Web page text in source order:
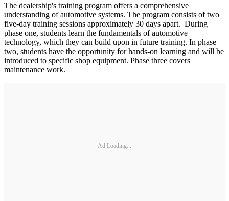
The dealership's training program offers a comprehensive
understanding of automotive systems. The program consists of two
five-day training sessions approximately 30 days apart. During
phase one, students learn the fundamentals of automotive
technology, which they can build upon in future training. In phase
two, students have the opportunity for hands-on learning and will be
introduced to specific shop equipment. Phase three covers
maintenance work.
Ad Loading...